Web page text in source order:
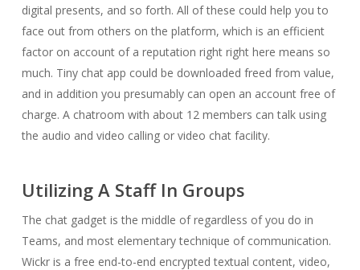
digital presents, and so forth. All of these could help you to
face out from others on the platform, which is an efficient
factor on account of a reputation right right here means so
much. Tiny chat app could be downloaded freed from value,
and in addition you presumably can open an account free of
charge. A chatroom with about 12 members can talk using
the audio and video calling or video chat facility.
Utilizing A Staff In Groups
The chat gadget is the middle of regardless of you do in
Teams, and most elementary technique of communication.
Wickr is a free end-to-end encrypted textual content, video,